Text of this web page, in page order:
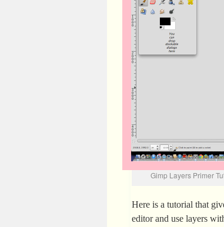
Gimp Layers Primer
Here is a tutorial that
editor and use layers